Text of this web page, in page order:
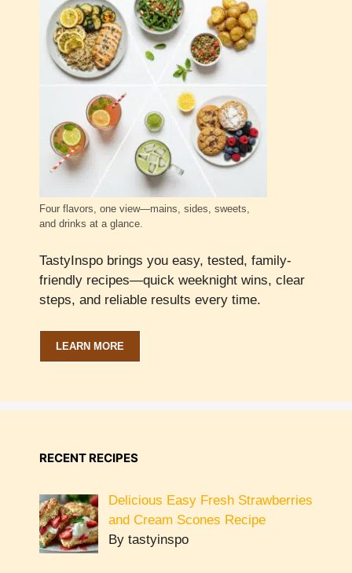
Four flavors, one view—mains, sides, sweets,
and drinks at a glance.
TastyInspo brings you easy, tested, family-
friendly recipes—quick weeknight wins, clear
steps, and reliable results every time.
LEARN MORE
RECENT RECIPES
Delicious Easy Fresh Strawberries
and Cream Scones Recipe
By tastyinspo